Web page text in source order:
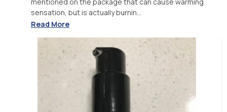
mentioned on the package that can cause warming
sensation, but is actually burnin...
Read More